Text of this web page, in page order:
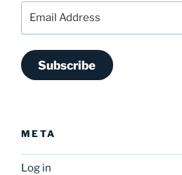
Subscribe
META
Log in